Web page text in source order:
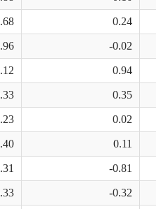
0.24
-0.02
0.94
0.35
0.02
0.11
-0.81
-0.32